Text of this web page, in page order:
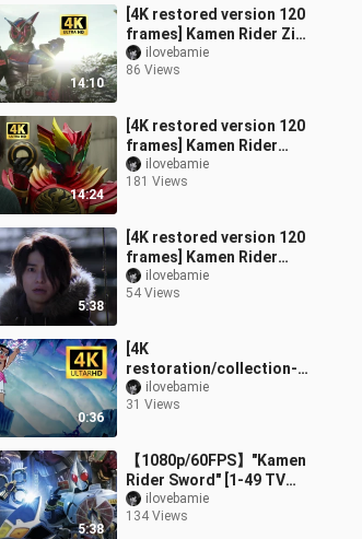
14:10
[4K restored version 120
frames] Kamen Rider Zi-
O (Zi-O) armored form +
special move collection!
ilovebamie
86 Views
14:24
[4K restored version 120
frames] Kamen Rider
OOO (Oz) full form
transformation
ilovebamie
181 Views
5:38
[4K restored version 120
frames] Kamen Rider
Build dangerous forms +
special moves
ilovebamie
54 Views
0:36
[4K
restoration/collection-
level image quality]
"Gourd Little King Kong!
ilovebamie
31 Views
5:38
【1080p/60FPS】"Kamen
Rider Sword" [1-49 TV
Complete Series +
Theatrical Edition +
ilovebamie
134 Views